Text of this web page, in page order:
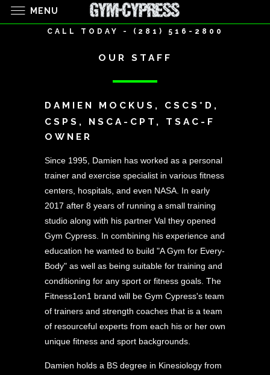
CALL TODAY - (281) 516-2800
OUR STAFF
DAMIEN MOCKUS, CSCS*D,
CSPS, NSCA-CPT, TSAC-F
OWNER
Since 1995, Damien has worked as a personal
trainer and exercise specialist in various fitness
centers, hospitals, and even NASA. In early
2017 after 8 years of running a small training
studio along with his partner Val they opened
Gym Cypress. In combining his experience and
education he wanted to build "A Gym for Every-
Body" as well as being suitable for training and
conditioning for any sport or fitness goals. The
Fitness1on1 brand will be Gym Cypress's team
of trainers and strength coaches that is a team
of resourceful experts from each his or her own
unique fitness and sport backgrounds.
Damien holds a BS degree in Kinesiology from
MENU